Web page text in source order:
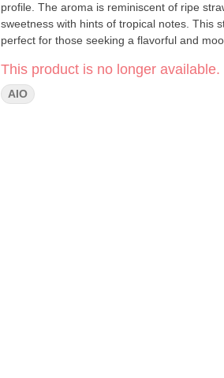
profile. The aroma is reminiscent of ripe
sweetness with hints of tropical notes. This
perfect for those seeking a flavorful and
This product is no longer available.
AIO